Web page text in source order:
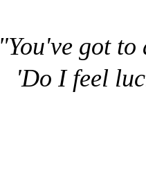
"You've got to
'Do I feel